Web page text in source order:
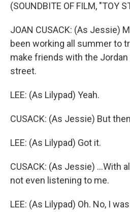
(SOUNDBITE OF FILM, "TOY
JOAN CUSACK: (As Jessie)
been working all summer to
make friends with the
street.
LEE: (As Lilypad) Yeah.
CUSACK: (As Jessie) But
LEE: (As Lilypad) Got it.
CUSACK: (As Jessie) ...With
not even listening to me.
LEE: (As Lilypad) Oh. No, I